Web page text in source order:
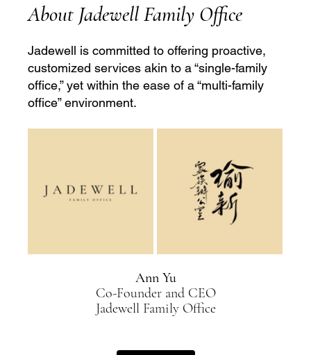
About Jadewell Family Office
Jadewell is committed to offering proactive,
customized services akin to a “single-family
office,” yet within the ease of a “multi-family
office” environment.
Ann Yu
Co-Founder and CEO
Jadewell Family Office